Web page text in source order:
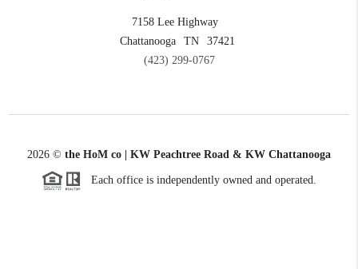
7158 Lee Highway
Chattanooga
TN
37421
(423) 299-0767
2026 © the HoM co | KW Peachtree Road & KW Chattanooga
Each office is independently owned and operated.